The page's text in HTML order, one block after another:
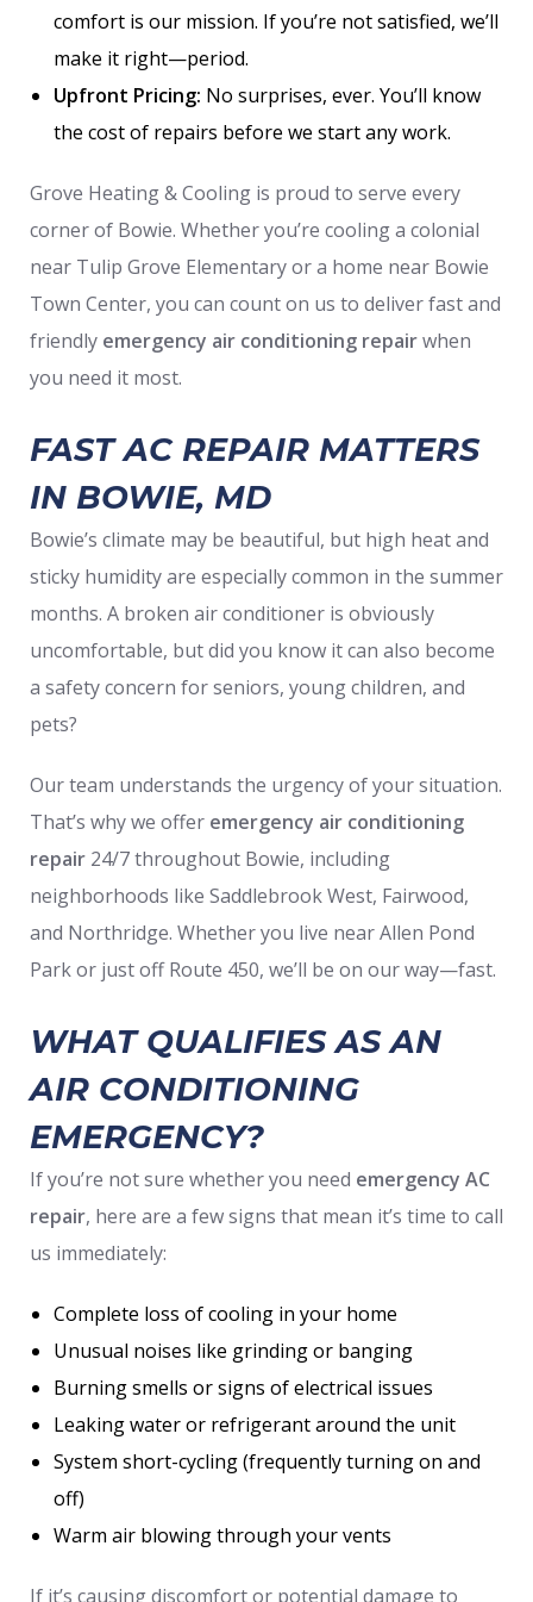
comfort is our mission. If you’re not satisfied, we’ll
make it right—period.
Upfront Pricing: No surprises, ever. You’ll know
the cost of repairs before we start any work.
Grove Heating & Cooling is proud to serve every
corner of Bowie. Whether you’re cooling a colonial
near Tulip Grove Elementary or a home near Bowie
Town Center, you can count on us to deliver fast and
friendly emergency air conditioning repairwhen
you need it most.
FAST AC REPAIR MATTERS
IN BOWIE, MD
Bowie’s climate may be beautiful, but high heat and
sticky humidity are especially common in the summer
months. A broken air conditioner is obviously
uncomfortable, but did you know it can also become
a safety concern for seniors, young children, and
pets?
Our team understands the urgency of your situation.
That’s why we offer emergency air conditioning
repair 24/7 throughout Bowie, including
neighborhoods like Saddlebrook West, Fairwood,
and Northridge. Whether you live near Allen Pond
Park or just off Route 450, we’ll be on our way—fast.
WHAT QUALIFIES AS AN
AIR CONDITIONING
EMERGENCY?
If you’re not sure whether you need emergency AC
repair, here are a few signs that mean it’s time to call
us immediately:
Complete loss of cooling in your home
Unusual noises like grinding or banging
Burning smells or signs of electrical issues
Leaking water or refrigerant around the unit
System short-cycling (frequently turning on and
off)
Warm air blowing through your vents
If it’s causing discomfort or potential damage to